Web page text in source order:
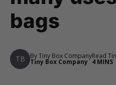
bags
TB By Tiny Box Company
Tiny Box Company
Read
4 MINS